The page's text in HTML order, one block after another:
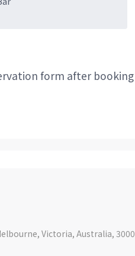
form after booking
Victoria, Australia, 3000